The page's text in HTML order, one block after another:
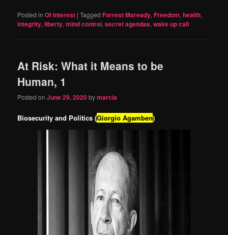
Posted in Of Interest |Tagged Forrest Maready,Freedom,health,
integrity,liberty,mind control,secret agendas,wake up call
At Risk: What it Means to be
Human, 1
Posted onJune 29, 2020bymarcia
Biosecurity and Politics (Giorgio Agamben)